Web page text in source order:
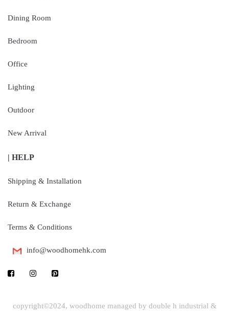
Dining Room
Bedroom
Office
Lighting
Outdoor
New Arrival
| HELP
Shipping & Installation
Return & Exchange
Terms & Conditions
info@woodhomehk.com
copyright©2024, woodhome managed by double h industrial &